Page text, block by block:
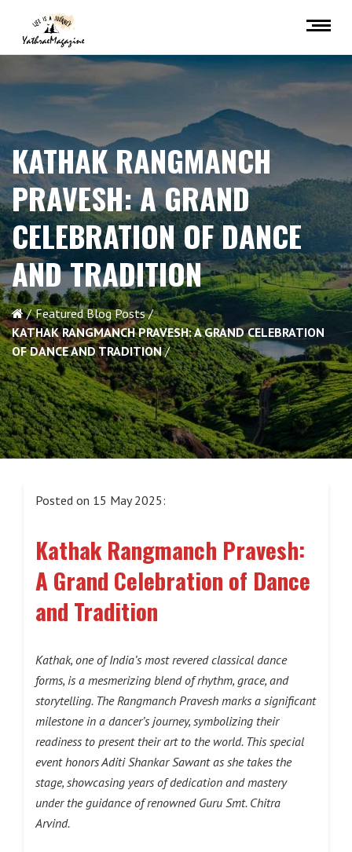
KATHAK RANGMANCH
PRAVESH: A GRAND
CELEBRATION OF DANCE
AND TRADITION
Featured Blog Posts
KATHAK RANGMANCH PRAVESH: A GRAND CELEBRATION
OF DANCE AND TRADITION
Posted on 15 May 2025:
Kathak Rangmanch Pravesh:
A Grand Celebration of Dance
and Tradition
Kathak, one of India’s most revered classical dance
forms, is a mesmerizing blend of rhythm, grace, and
storytelling. The Rangmanch Pravesh marks a significant
milestone in a dancer’s journey, symbolizing their
readiness to present their art to the world. This special
event honors Aditi Shankar Sawant as she takes the
stage, showcasing years of dedication and mastery
under the guidance of renowned Guru Smt. Chitra
Arvind.